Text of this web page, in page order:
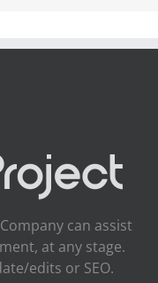
can assist
at any stage.
edits or SEO.